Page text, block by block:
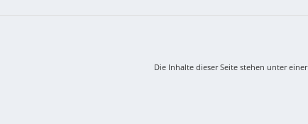
Die Inhalte dieser Seite stehen unter einer